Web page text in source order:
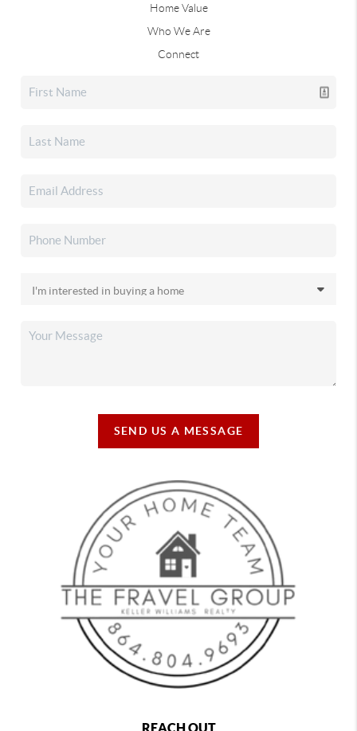
Home Value
Who We Are
Connect
SEND US A MESSAGE
REACH OUT